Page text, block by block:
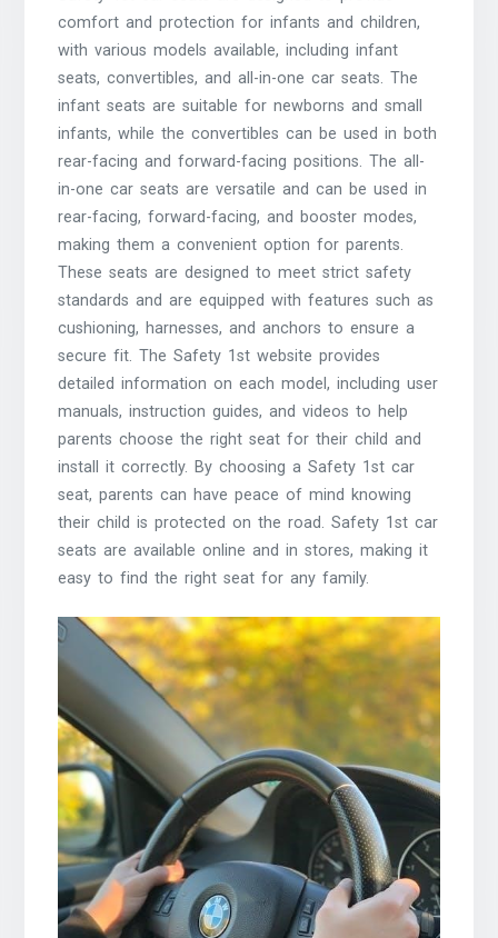
comfort and protection for infants and children,
with various models available, including infant
seats, convertibles, and all-in-one car seats. The
infant seats are suitable for newborns and small
infants, while the convertibles can be used in both
rear-facing and forward-facing positions. The all-
in-one car seats are versatile and can be used in
rear-facing, forward-facing, and booster modes,
making them a convenient option for parents.
These seats are designed to meet strict safety
standards and are equipped with features such as
cushioning, harnesses, and anchors to ensure a
secure fit. The Safety 1st website provides
detailed information on each model, including user
manuals, instruction guides, and videos to help
parents choose the right seat for their child and
install it correctly. By choosing a Safety 1st car
seat, parents can have peace of mind knowing
their child is protected on the road. Safety 1st car
seats are available online and in stores, making it
easy to find the right seat for any family.